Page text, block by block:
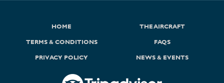
HOME THE AIRCRAFT
TERMS & CONDITIONS FAQS
PRIVACY POLICY NEWS & EVENTS